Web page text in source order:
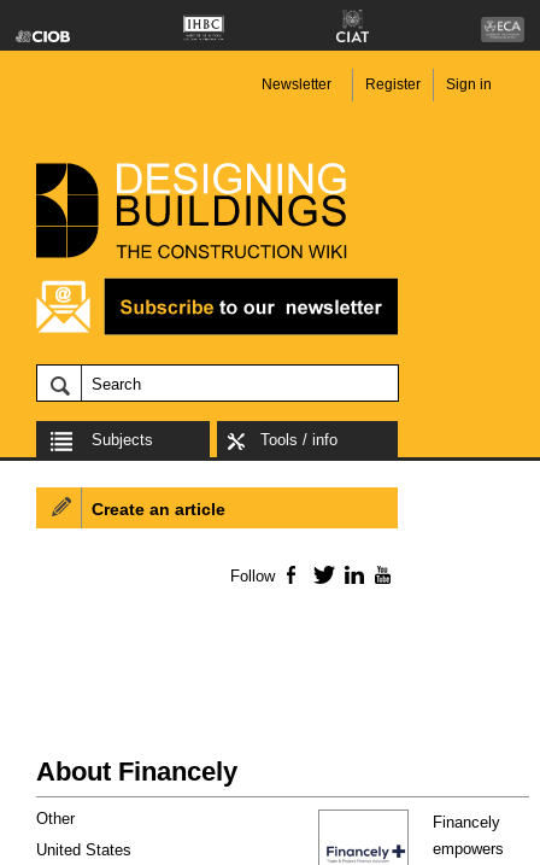
Newsletter Register Sign in
Subjects Tools / info
About Financely
Financely
empowers
Other
United States
Create an article
Follow Facebook
TwitterLinkedIn